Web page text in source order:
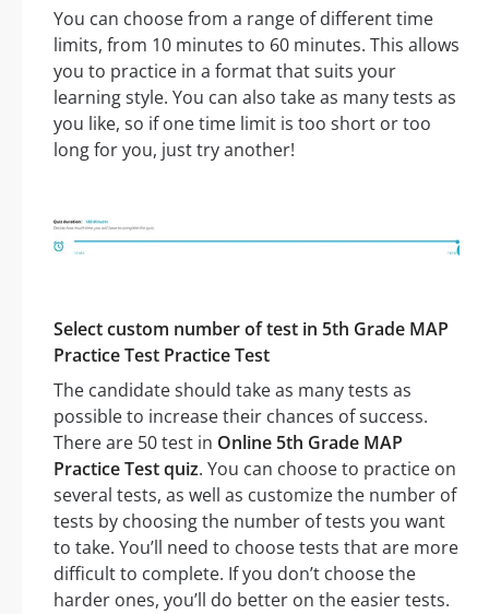
You can choose from a range of different time
limits, from 10 minutes to 60 minutes. This allows
you to practice in a format that suits your
learning style. You can also take as many tests as
you like, so if one time limit is too short or too
long for you, just try another!
Select custom number of test in 5th Grade MAP
Practice Test Practice Test
The candidate should take as many tests as
possible to increase their chances of success.
There are 50 test in Online 5th Grade MAP
Practice Test quiz. You can choose to practice on
several tests, as well as customize the number of
tests by choosing the number of tests you want
to take. You’ll need to choose tests that are more
difficult to complete. If you don’t choose the
harder ones, you’ll do better on the easier tests.